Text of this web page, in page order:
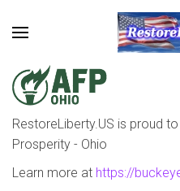
Skip to main content
RestoreLiberty.US is proud
Prosperity - Ohio
Learn more at https://